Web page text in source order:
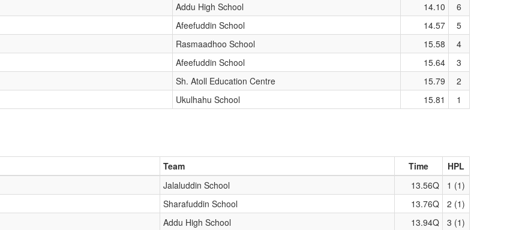
Addu High School 14.10
6
Afeefuddin School 14.57
5
Rasmaadhoo School 15.58
4
Afeefuddin School 15.64
3
Sh. Atoll Education Centre 15.79
2
Ukulhahu School 15.81 1
Team Time
HPL
Jalaluddin School 13.56Q
1 (1)
Sharafuddin School 13.76Q
2 (1)
Addu High School 13.94Q
3 (1)